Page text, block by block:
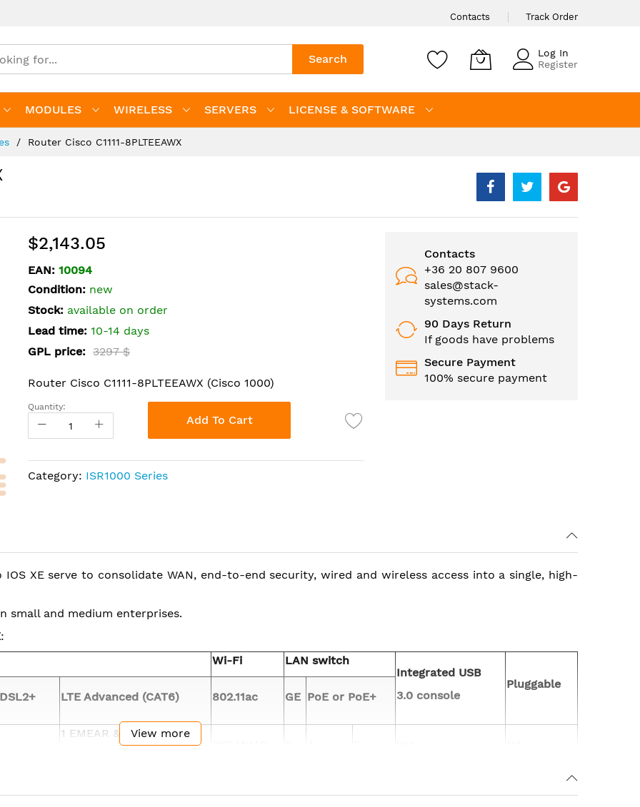
Contacts Track Order
Search
Log In
Register
MODULES WIRELESS SERVERS LICENSE & SOFTWARE
Router Cisco C1111-8PLTEEAWX
$2,143.05
EAN: 10094
Condition: new
Stock: available on order
Lead time: 10-14 days
GPL price: 3297 $
Router Cisco C1111-8PLTEEAWX (Cisco 1000)
Quantity:
Add To Cart
Category: ISR1000 Series
Contacts
+36 20 807 9600
sales@stack-
systems.com
90 Days Return
If goods have problems
Secure Payment
100% secure payment
XE serve to consolidate WAN, end-to-end security, wired and wireless access into a single, high-
small and medium enterprises.
:
Wi-Fi
LAN switch
Integrated USB
3.0 console
Pluggable
LTE Advanced (CAT6) 802.11ac GE PoE or PoE+
1 EMEAR &
View more